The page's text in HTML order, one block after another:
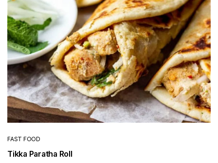
FAST FOOD
Tikka Paratha Roll